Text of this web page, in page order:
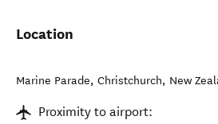
Location
Marine Parade, Christchurch, New
Proximity to airport: